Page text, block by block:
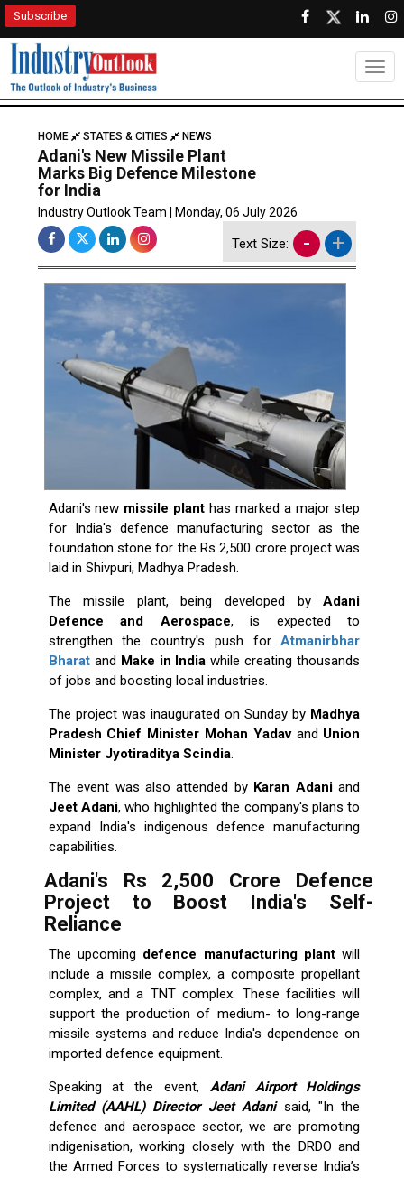
Subscribe
HOME STATES & CITIES NEWS
Adani's New Missile Plant
Marks Big Defence Milestone
for India
Industry Outlook Team | Monday, 06 July 2026
Text Size: - +
Adani's new missile plant has marked a major step
for India's defence manufacturing sector as the
foundation stone for the Rs 2,500 crore project was
laid in Shivpuri, Madhya Pradesh.
The missile plant, being developed byAdani
Defence and Aerospace, is expected to
strengthen the country's push forAtmanirbhar
Bharatand Make in India while creating thousands
of jobs and boosting local industries.
The project was inaugurated on Sunday by Madhya
Pradesh Chief Minister Mohan Yadavand Union
Minister Jyotiraditya Scindia.
The event was also attended by Karan Adaniand
Jeet Adani, who highlighted the company's plans to
expand India's indigenous defence manufacturing
capabilities.
Adani's Rs 2,500 Crore Defence
Project to Boost India's Self-
Reliance
The upcoming defence manufacturing plant will
include a missile complex, a composite propellant
complex, and a TNT complex. These facilities will
support the production of medium- to long-range
missile systems and reduce India's dependence on
imported defence equipment.
Speaking at the event, Adani Airport Holdings
Limited (AAHL) Director Jeet Adani said, "In the
defence and aerospace sector, we are promoting
indigenisation, working closely with the DRDO and
the Armed Forces to systematically reverse India’s